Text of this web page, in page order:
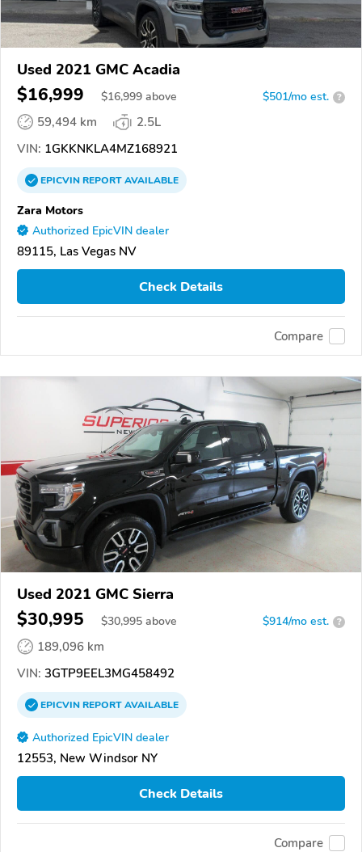
Used 2021 GMC Acadia
$16,999 $16,999 above $501/mo est. ?
59,494 km
2.5L
VIN: 1GKKNKLA4MZ168921
EPICVINREPORTAVAILABLE
Zara Motors
Authorized EpicVIN dealer
89115, Las Vegas NV
Check Details
Compare
Used 2021 GMC Sierra
$30,995 $30,995 above $914/mo est. ?
189,096 km
VIN: 3GTP9EEL3MG458492
EPICVINREPORTAVAILABLE
Authorized EpicVIN dealer
12553, New Windsor NY
Check Details
Compare